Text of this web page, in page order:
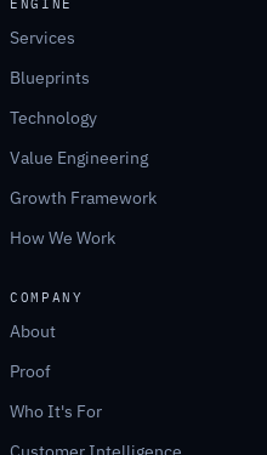
ENGINE
Services
Blueprints
Technology
Value Engineering
Growth Framework
How We Work
COMPANY
About
Proof
Who It's For